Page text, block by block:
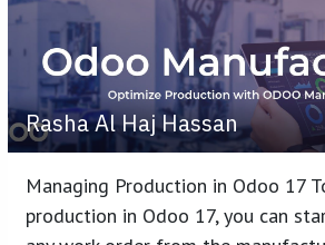
Rasha Al Haj Hassan
Managing Production in Odoo 17
production in Odoo 17, you can